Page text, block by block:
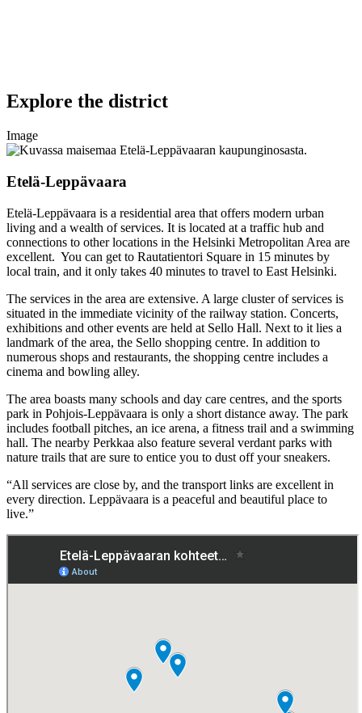
Explore the district
Image
Etelä-Leppävaara
Etelä-Leppävaara is a residential area that offers modern urban
living and a wealth of services. It is located at a traffic hub and
connections to other locations in the Helsinki Metropolitan Area are
excellent. You can get to Rautatientori Square in 15 minutes by
local train, and it only takes 40 minutes to travel to East Helsinki.
The services in the area are extensive. A large cluster of services is
situated in the immediate vicinity of the railway station. Concerts,
exhibitions and other events are held at Sello Hall. Next to it lies a
landmark of the area, the Sello shopping centre. In addition to
numerous shops and restaurants, the shopping centre includes a
cinema and bowling alley.
The area boasts many schools and day care centres, and the sports
park in Pohjois-Leppävaara is only a short distance away. The park
includes football pitches, an ice arena, a fitness trail and a swimming
hall. The nearby Perkkaa also feature several verdant parks with
nature trails that are sure to entice you to dust off your sneakers.
“All services are close by, and the transport links are excellent in
every direction. Leppävaara is a peaceful and beautiful place to
live.”